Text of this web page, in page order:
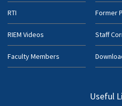
RTI Former
RIEM Videos Staff
Faculty Members
Useful